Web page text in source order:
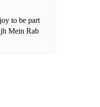
to be part
Mein Rab